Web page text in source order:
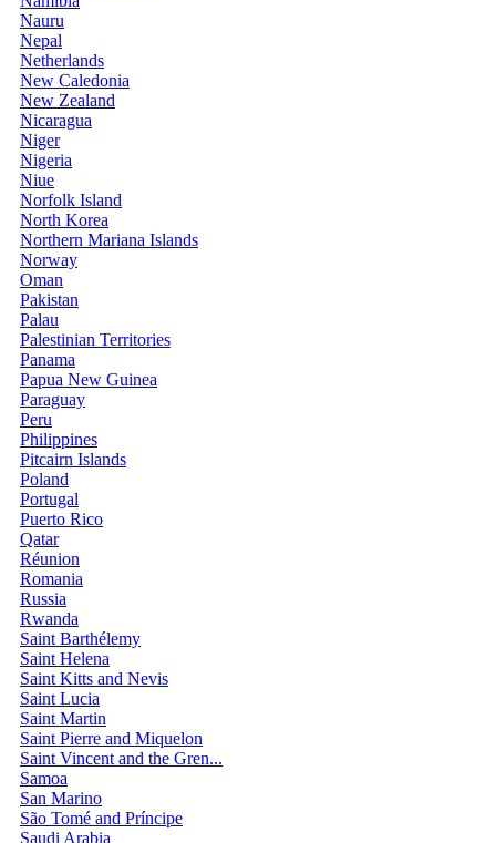
Nauru
Nepal
Netherlands
New Caledonia
New Zealand
Nicaragua
Niger
Nigeria
Niue
Norfolk Island
North Korea
Northern Mariana Islands
Norway
Oman
Pakistan
Palau
Palestinian Territories
Panama
Papua New Guinea
Paraguay
Peru
Philippines
Pitcairn Islands
Poland
Portugal
Puerto Rico
Qatar
Réunion
Romania
Russia
Rwanda
Saint Barthélemy
Saint Helena
Saint Kitts and Nevis
Saint Lucia
Saint Martin
Saint Pierre and Miquelon
Saint Vincent and the Gren...
Samoa
San Marino
São Tomé and Príncipe
Saudi Arabia